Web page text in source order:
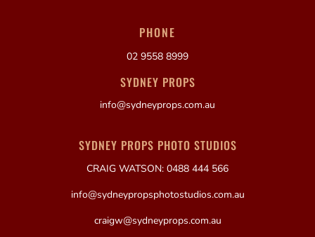
PHONE
02 9558 8999
SYDNEY PROPS
info@sydneyprops.com.au
SYDNEY PROPS PHOTO STUDIOS
CRAIG WATSON: 0488 444 566
info@sydneypropsphotostudios.com.au
craigw@sydneyprops.com.au